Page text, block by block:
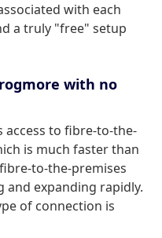
with each
a truly "free" setup
with no
access to fibre-to-the-
is much faster than
to-the-premises
and expanding rapidly.
of connection is